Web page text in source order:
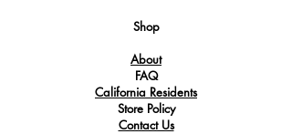
electrical controls and switches.
Shop
About
FAQ
California Residents
Store Policy
Contact Us